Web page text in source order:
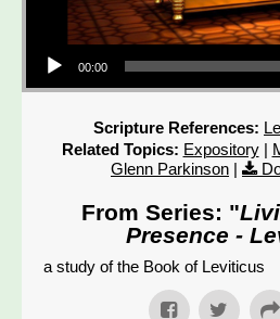
00:00
Scripture References:
Related Topics: Expository|
Glenn Parkinson |
From Series: "
Presence -
a study of the Book of Leviticus